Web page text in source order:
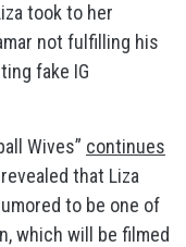
took to her
not fulfilling his
fake IG
Wives” continues
that Liza
to be one of
which will be filmed